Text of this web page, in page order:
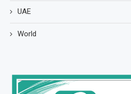
UAE
World